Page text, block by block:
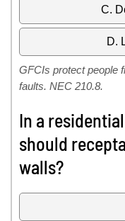
C.
D.
GFCIs protect people
faults. NEC 210.8.
In a
should
walls?